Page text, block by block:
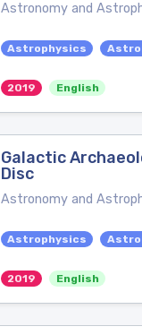
Astronomy and
Astrophysics
2019 English
Galactic
Disc
Astronomy and
Astrophysics
2019 English